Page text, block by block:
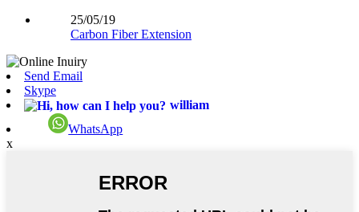
25/05/19
Carbon Fiber Extension
Send Email
Skype
william
WhatsApp
x